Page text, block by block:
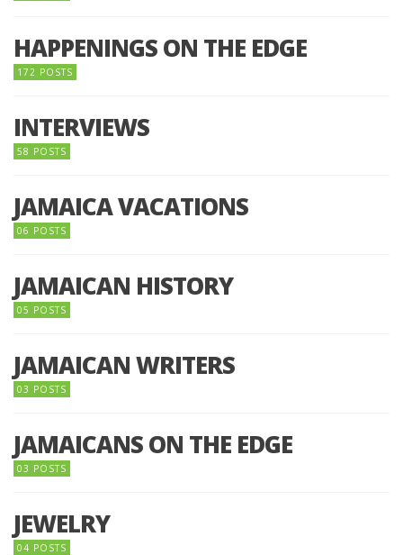
HAPPENINGS ON THE EDGE
172 POSTS
INTERVIEWS
58 POSTS
JAMAICA VACATIONS
06 POSTS
JAMAICAN HISTORY
05 POSTS
JAMAICAN WRITERS
03 POSTS
JAMAICANS ON THE EDGE
03 POSTS
JEWELRY
04 POSTS